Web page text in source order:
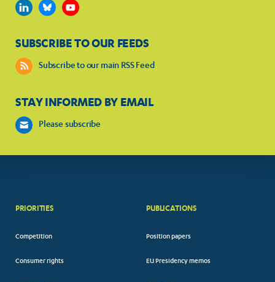
SUBSCRIBE TO OUR FEEDS
Subscribe to our main RSS Feed
STAY INFORMED BY EMAIL
Please subscribe
PRIORITIES
Competition
Consumer rights
PUBLICATIONS
Position papers
EU Presidency memos